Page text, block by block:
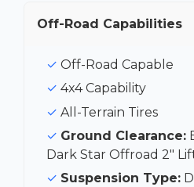
Off-Road Capabilities
Off-Road Capable
4x4 Capability
All-Terrain Tires
Ground Clearance:
Dark Star Offroad 2″
Suspension Type: